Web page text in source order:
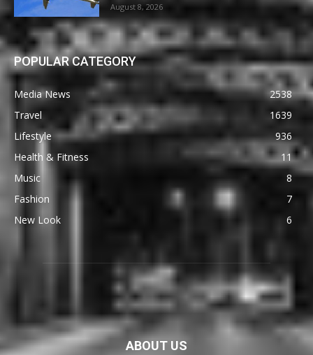
August 8, 2026
POPULAR CATEGORY
Media News
2538
Travel
1639
Lifestyle
936
Health & Fitness
11
Music
8
Fashion
7
New Look
6
ABOUT US